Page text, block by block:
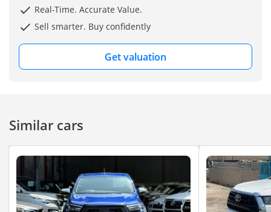
Real-Time. Accurate Value.
Sell smarter. Buy confidently
Get valuation
Similar cars